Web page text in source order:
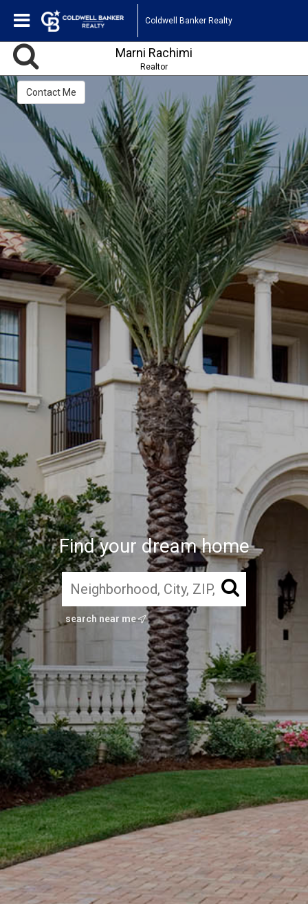
Coldwell Banker Realty
Find your dream home
search near me
Marni Rachimi
Realtor
Contact Me